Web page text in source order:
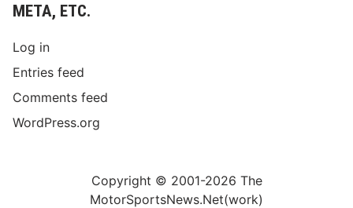
META, ETC.
Log in
Entries feed
Comments feed
WordPress.org
Copyright © 2001-2026 The
MotorSportsNews.Net(work)